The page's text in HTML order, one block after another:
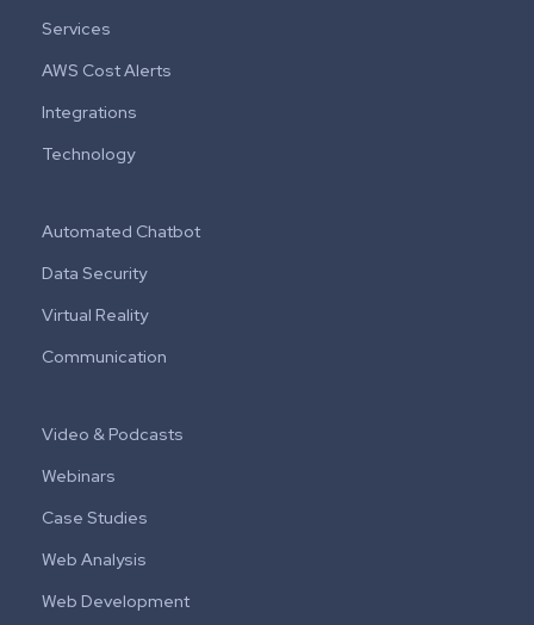
Services
AWS Cost Alerts
Integrations
Technology
Automated Chatbot
Data Security
Virtual Reality
Communication
Video & Podcasts
Webinars
Case Studies
Web Analysis
Web Development